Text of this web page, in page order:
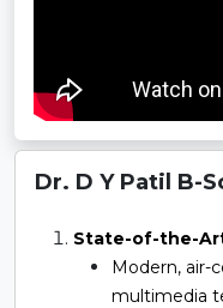
Dr. D Y Patil B-
State-of-the-
Modern, air-
multimedia